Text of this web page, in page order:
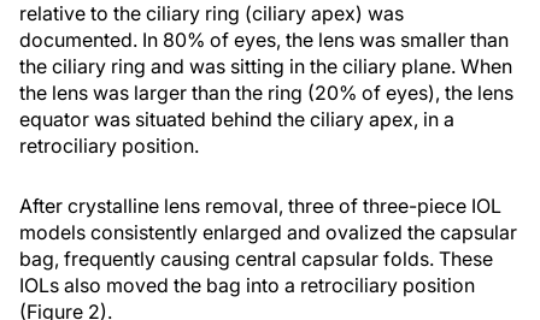
relative to the ciliary ring (ciliary apex) was
documented. In 80% of eyes, the lens was smaller than
the ciliary ring and was sitting in the ciliary plane. When
the lens was larger than the ring (20% of eyes), the lens
equator was situated behind the ciliary apex, in a
retrociliary position.
After crystalline lens removal, three of three-piece IOL
models consistently enlarged and ovalized the capsular
bag, frequently causing central capsular folds. These
IOLs also moved the bag into a retrociliary position
(Figure 2).